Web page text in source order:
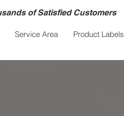
Service Area Product Labels
of Satisfied Customers